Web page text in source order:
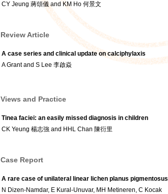
CY Jeung 蔣頌儀 and KM Ho 何景文
Review Article
A case series and clinical update on calciphylaxis
A Grant and S Lee 李啟焱
Views and Practice
Tinea faciei: an easily missed diagnosis in children
CK Yeung 楊志強 and HHL Chan 陳衍里
Case Report
A rare case of unilateral linear lichen planus pigmentosus
N Dizen-Namdar, E Kural-Unuvar, MH Metineren, C Kocak